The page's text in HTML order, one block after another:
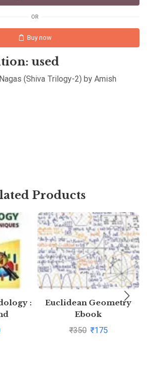
OR
Buy now
used
(Shiva Trilogy-2) by Amish
Products
:
Euclidean Geometry
Ebook
₹350 ₹175